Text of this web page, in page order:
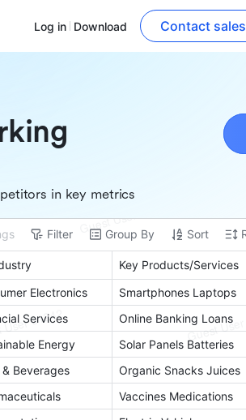
Log in Download Contact sales
in key metrics